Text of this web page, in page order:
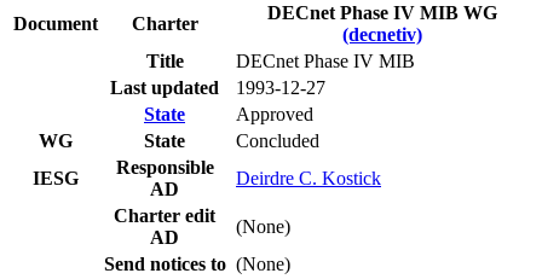
Document Charter
DECnet Phase IV MIB WG
(decnetiv)
Title
DECnet Phase IV MIB
Last updated
1993-12-27
State
Approved
WG
State
Concluded
IESG
Responsible
AD
Deirdre C. Kostick
Charter edit
AD
(None)
Send notices to (None)